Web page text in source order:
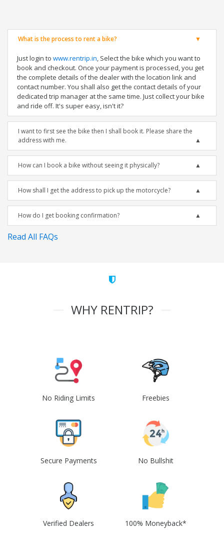
What is the process to rent a bike?
Just login to www.rentrip.in, Select the bike which you want to
book and checkout. Once your payment is processed, you get
the complete details of the dealer with the location link and
contact number. You shall also get the contact details of your
dedicated trip manager at the same time. Just collect your bike
and ride off. It's super easy, isn't it?
I want to first see the bike then I shall book it. Please share the
address with me.
How can I book a bike without seeing it physically?
How shall I get the address to pick up the motorcycle?
How do I get booking confirmation?
Read All FAQs
WHY RENTRIP?
No Riding Limits Freebies
Secure Payments No Bullshit
Verified Dealers 100% Moneyback*